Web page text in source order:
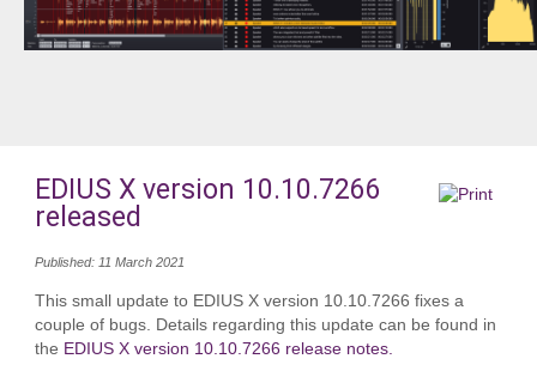
EDIUS X version 10.10.7266
released
Published: 11 March 2021
This small update to EDIUS X version 10.10.7266 fixes a
couple of bugs. Details regarding this update can be found in
the EDIUS X version 10.10.7266 release notes.